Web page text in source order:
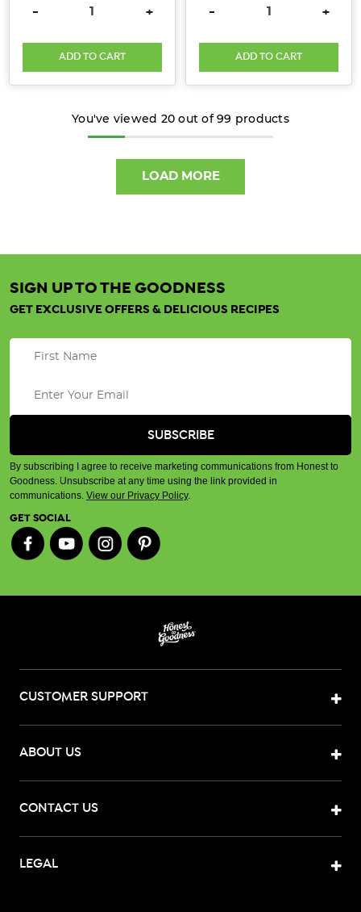
DECREASE QUANTITY:
- INCREASE QUANTITY:
+
ADD TO CART
DECREASE QUANTITY:
- +
ADD TO CART
You've viewed 20 out of 99 products
LOAD MORE
SIGN UP TO THE GOODNESS
GET EXCLUSIVE OFFERS & DELICIOUS RECIPES
By subscribing I agree to receive marketing communications from Honest to
Goodness. Unsubscribe at any time using the link provided in
communications. View our Privacy Policy.
GET SOCIAL
CUSTOMER SUPPORT
ABOUT US
CONTACT US
LEGAL